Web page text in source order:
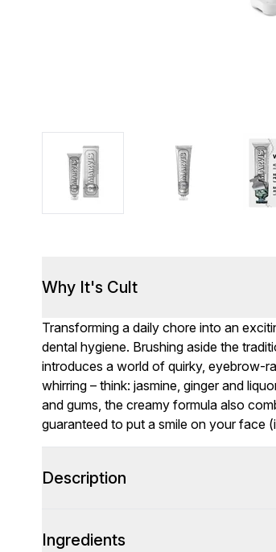
Why It's Cult
Transforming a daily chore into an
dental hygiene. Brushing aside the
introduces a world of quirky, eyebrow-
whirring – think: jasmine, ginger and
and gums, the creamy formula also
guaranteed to put a smile on your face
Description
Ingredients